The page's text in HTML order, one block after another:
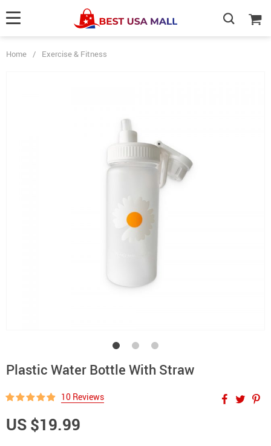
Home / Exercise & Fitness
Plastic Water Bottle With Straw
10 Reviews
US $19.99